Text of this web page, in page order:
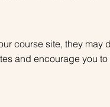
course site, they may
and encourage you